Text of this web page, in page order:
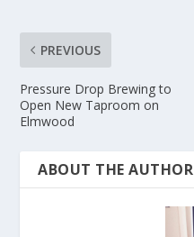
PREVIOUS
Pressure Drop Brewing to
Open New Taproom on
Elmwood
ABOUT THE AUTHOR